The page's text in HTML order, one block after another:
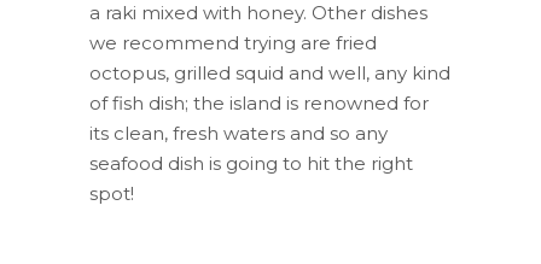
a raki mixed with honey. Other dishes
we recommend trying are fried
octopus, grilled squid and well, any kind
of fish dish; the island is renowned for
its clean, fresh waters and so any
seafood dish is going to hit the right
spot!